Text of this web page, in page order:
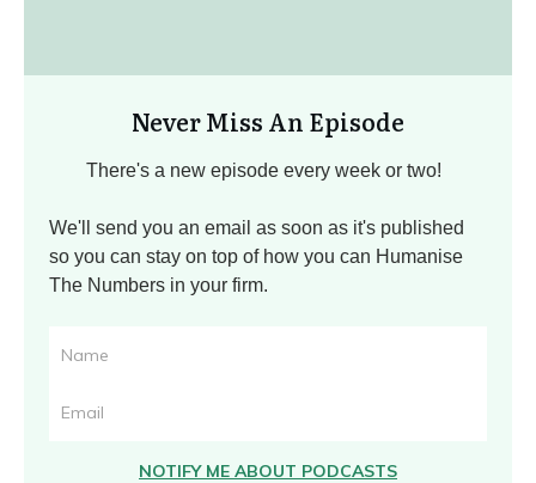
Never Miss An Episode
There's a new episode every week or two!
We'll send you an email as soon as it's published
so you can stay on top of how you can Humanise
The Numbers in your firm.
NOTIFY ME ABOUT PODCASTS